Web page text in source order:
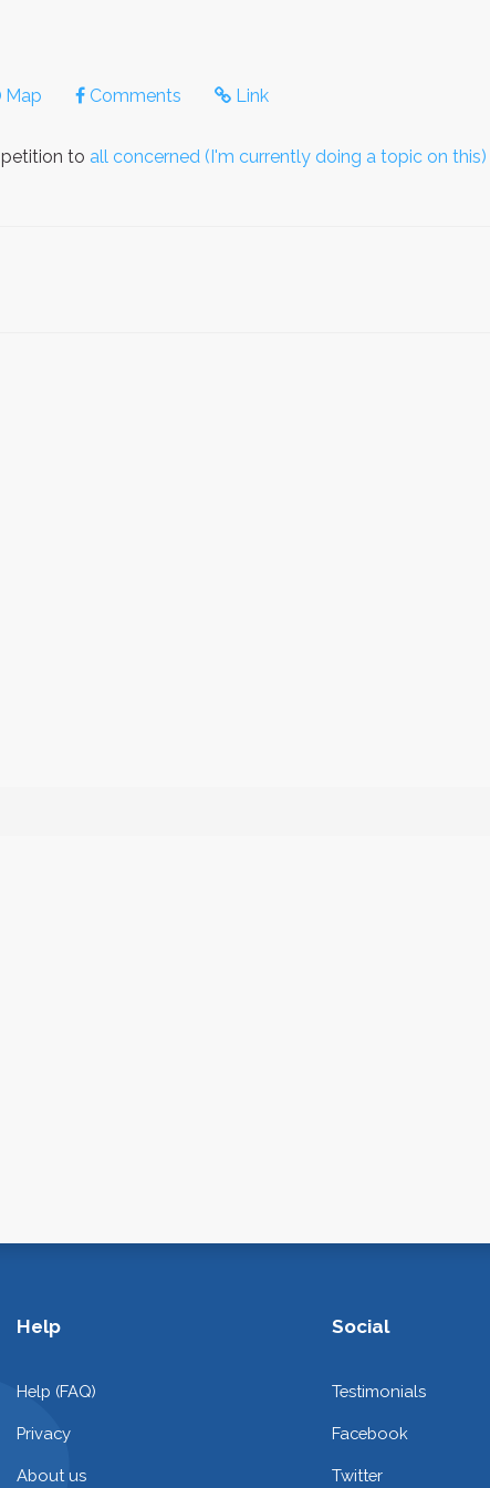
Map Comments Link
petition to all concerned (I'm currently doing a topic on this)
Help
Help (FAQ)
Privacy
About us
Social
Testimonials
Facebook
Twitter